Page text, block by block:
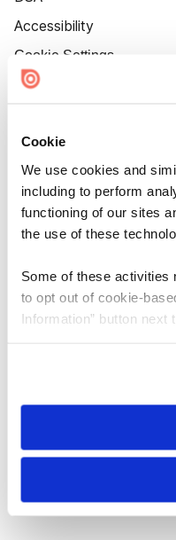
Cookie
We use cookies and
including to perform
functioning of our sites
the use of these
Some of these activities
to opt out of cookie-
Information” button next
need to be set again.
Accessibility
Cookie Settings